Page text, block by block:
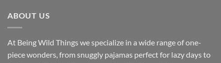
ABOUT US
At Being Wild Things we specialize in a wide range of one-
piece wonders, from snuggly pajamas perfect for lazy days to